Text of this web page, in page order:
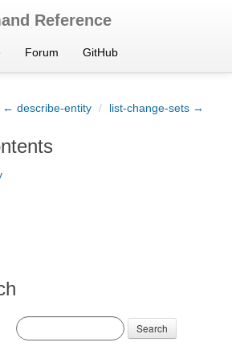
Reference
Forum GitHub
← describe-entity / list-change-sets →
Search